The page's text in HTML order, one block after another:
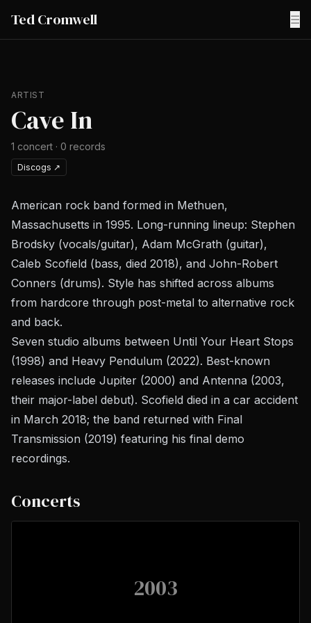
Ted Cromwell ☰
ARTIST
Cave In
1 concert · 0 records
Discogs ↗
American rock band formed in Methuen,
Massachusetts in 1995. Long-running lineup: Stephen
Brodsky (vocals/guitar), Adam McGrath (guitar),
Caleb Scofield (bass, died 2018), and John-Robert
Conners (drums). Style has shifted across albums
from hardcore through post-metal to alternative rock
and back.
Seven studio albums between Until Your Heart Stops
(1998) and Heavy Pendulum (2022). Best-known
releases include Jupiter (2000) and Antenna (2003,
their major-label debut). Scofield died in a car accident
in March 2018; the band returned with Final
Transmission (2019) featuring his final demo
recordings.
Concerts
2003